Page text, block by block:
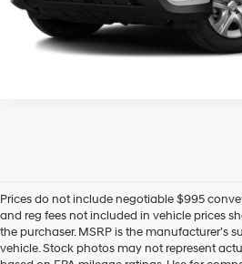
Lock In
Prices do not include negotiable $995
and reg fees not included in vehicle prices
the purchaser. MSRP is the manufacturer’s
vehicle. Stock photos may not represent